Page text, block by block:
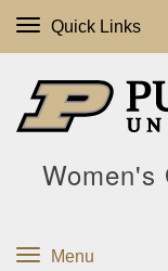
Quick Links
Women's
Menu